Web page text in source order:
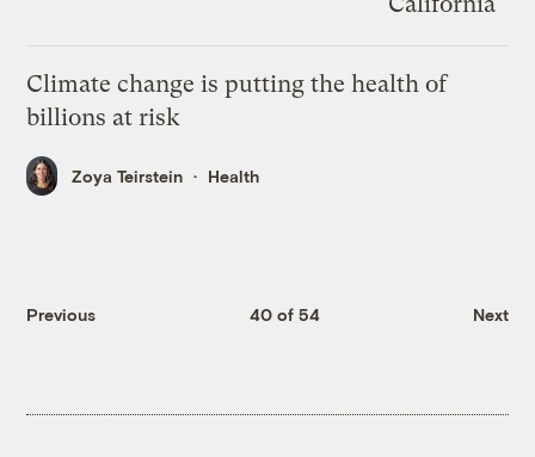
Climate change is putting the health of
billions at risk
Zoya Teirstein Health
Previous 40 of 54 Next